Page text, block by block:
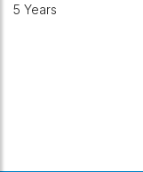
5 Years